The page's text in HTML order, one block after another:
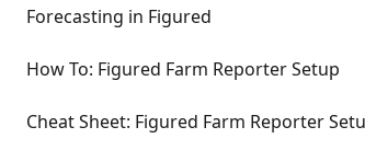
Forecasting in Figured
How To: Figured Farm Reporter Setup
Cheat Sheet: Figured Farm Reporter